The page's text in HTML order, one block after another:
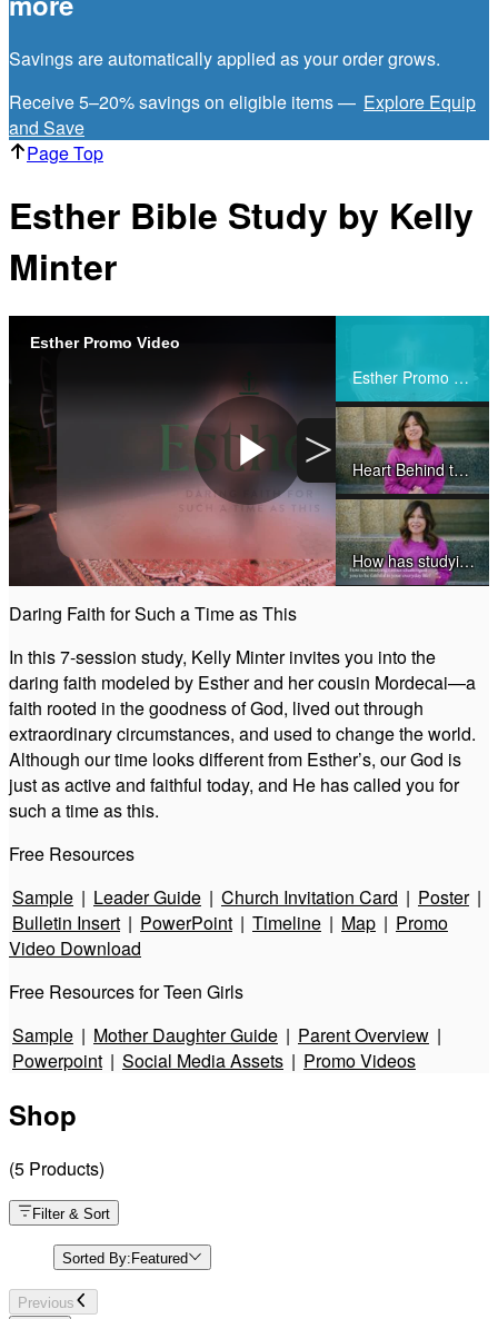
Savings are automatically applied as your order grows.
Receive 5–20% savings on eligible items — Explore Equip
and Save
Page Top
Esther Bible Study by Kelly
Minter
Esther Promo Video
Play
Video
Esther Promo Video
Heart Behind the Study (Esther Bible Study)
How has studying Esther challenged you to be faithful in your everyday life
Why do you think it’s important that Gods name wasn't mentioned in the book of Esther
>
Daring Faith for Such a Time as This
In this 7-session study, Kelly Minter invites you into the
daring faith modeled by Esther and her cousin Mordecai—a
faith rooted in the goodness of God, lived out through
extraordinary circumstances, and used to change the world.
Although our time looks different from Esther’s, our God is
just as active and faithful today, and He has called you for
such a time as this.
Free Resources
Sample | Leader Guide | Church Invitation Card | Poster |
Bulletin Insert | PowerPoint | Timeline | Map | Promo
Video Download
Free Resources for Teen Girls
Sample | Mother Daughter Guide | Parent Overview |
Powerpoint | Social Media Assets | Promo Videos
Shop
(5 Products)
Filter & Sort
Sorted By: Featured
Previous